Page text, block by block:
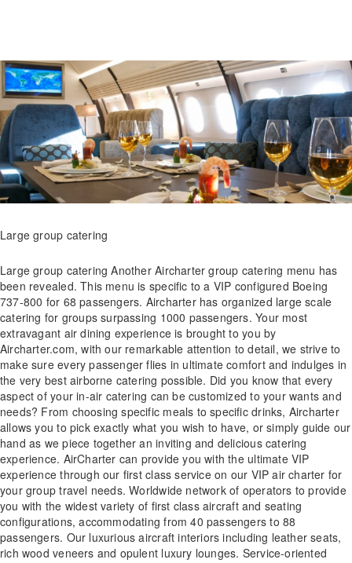
Large group catering
Large group catering Another Aircharter group catering menu has
been revealed. This menu is specific to a VIP configured Boeing
737-800 for 68 passengers. Aircharter has organized large scale
catering for groups surpassing 1000 passengers. Your most
extravagant air dining experience is brought to you by
Aircharter.com, with our remarkable attention to detail, we strive to
make sure every passenger flies in ultimate comfort and indulges in
the very best airborne catering possible. Did you know that every
aspect of your in-air catering can be customized to your wants and
needs? From choosing specific meals to specific drinks, Aircharter
allows you to pick exactly what you wish to have, or simply guide our
hand as we piece together an inviting and delicious catering
experience. AirCharter can provide you with the ultimate VIP
experience through our first class service on our VIP air charter for
your group travel needs. Worldwide network of operators to provide
you with the widest variety of first class aircraft and seating
configurations, accommodating from 40 passengers to 88
passengers. Our luxurious aircraft interiors including leather seats,
rich wood veneers and opulent luxury lounges. Service-oriented